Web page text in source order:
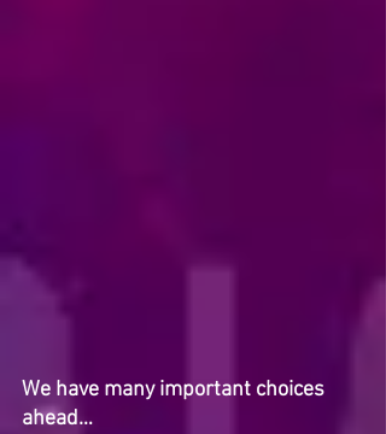
We have many important choices
ahead…